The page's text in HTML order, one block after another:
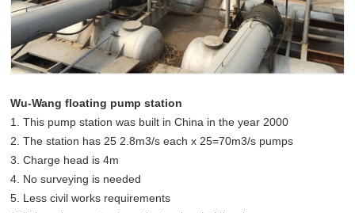
Wu-Wang floating pump station
1. This pump station was built in China in the year 2000
2. The station has 25 2.8m3/s each x 25=70m3/s pumps
3. Charge head is 4m
4. No surveying is needed
5. Less civil works requirements